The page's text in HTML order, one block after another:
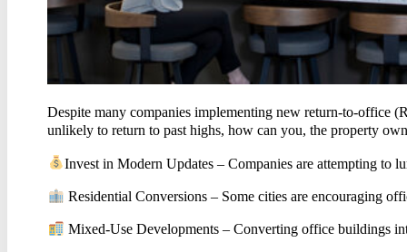
Despite many companies implementing new return-to-office
unlikely to return to past highs, how can you, the property
Invest in Modern Updates – Companies are attempting to
Residential Conversions – Some cities are encouraging
Mixed-Use Developments – Converting office buildings